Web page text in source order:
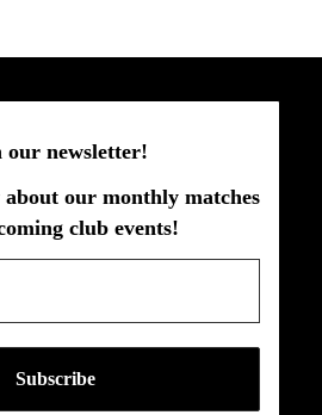
our newsletter!
our monthly matches
club events!